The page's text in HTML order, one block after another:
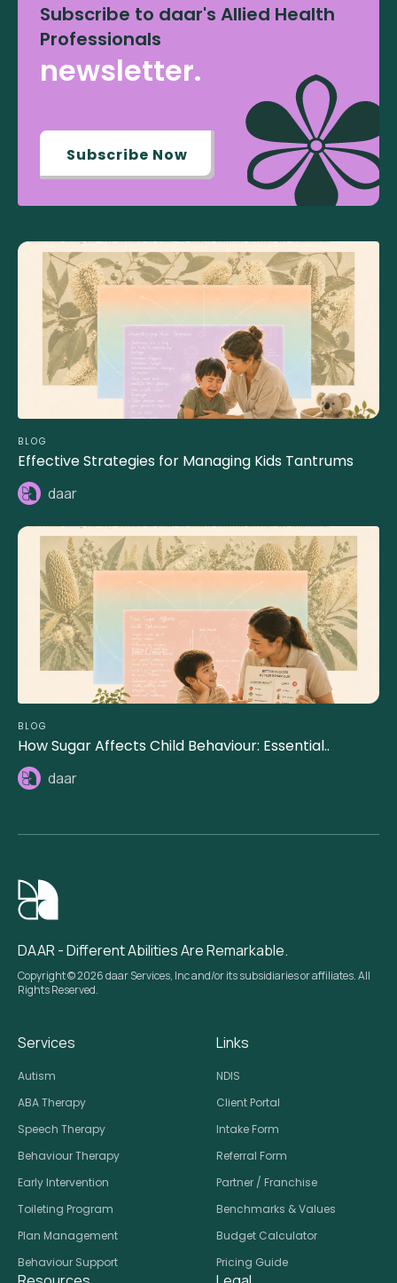
Subscribe to daar's Allied Health
Professionals
newsletter.
Subscribe Now
BLOG
Effective Strategies for Managing Kids Tantrums
daar
BLOG
How Sugar Affects Child Behaviour: Essential..
daar
DAAR - Different Abilities Are Remarkable.
Copyright © 2026 daar Services, Inc and/or its subsidiaries or affiliates. All
Rights Reserved.
Services
Autism
ABA Therapy
Speech Therapy
Behaviour Therapy
Early Intervention
Toileting Program
Plan Management
Behaviour Support
Links
NDIS
Client Portal
Intake Form
Referral Form
Partner / Franchise
Benchmarks & Values
Budget Calculator
Pricing Guide